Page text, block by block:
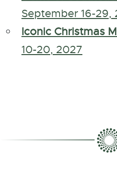
September 16-29,
Iconic Christmas
10-20, 2027